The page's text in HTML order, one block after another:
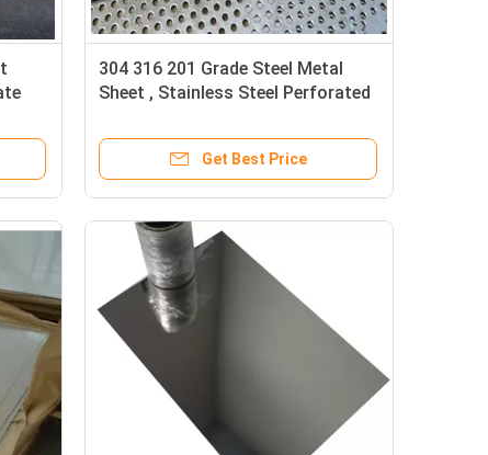
304 316 201 Grade Steel Metal
Sheet , Stainless Steel Perforated
Get Best Price